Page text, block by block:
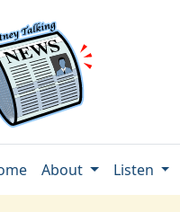
About Listen